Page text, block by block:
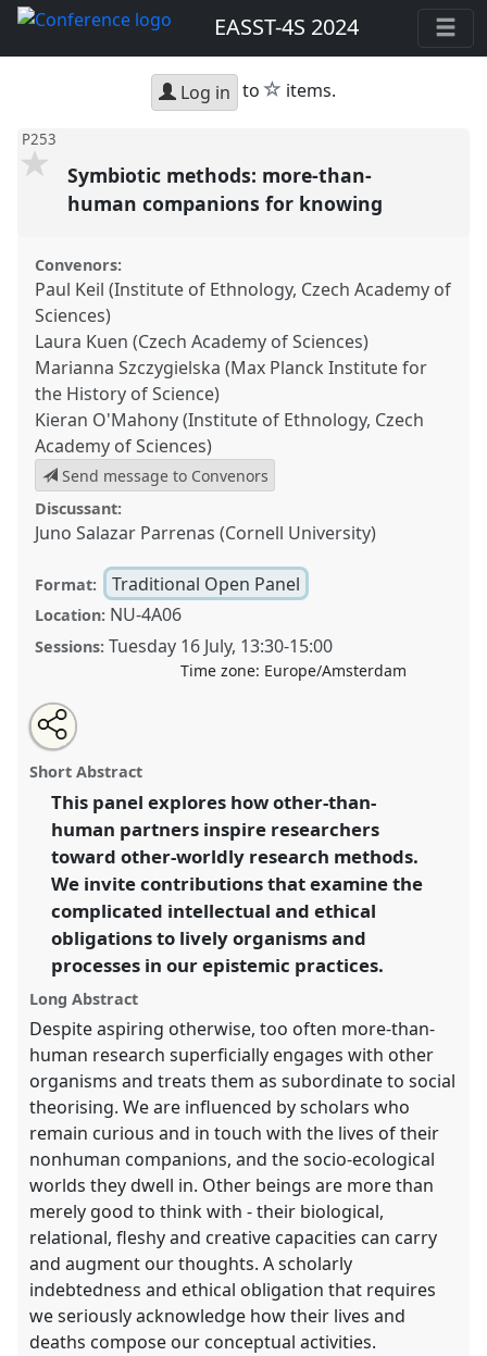
EASST-4S 2024
Log in to star
items.
P253
Symbiotic methods: more-than-
human companions for knowing
Convenors:
Paul Keil (Institute of Ethnology, Czech Academy of
Sciences)
Laura Kuen (Czech Academy of Sciences)
Marianna Szczygielska (Max Planck Institute for
the History of Science)
Kieran O'Mahony (Institute of Ethnology, Czech
Academy of Sciences)
Send message to Convenors
Discussant:
Juno Salazar Parrenas (Cornell University)
Format: Traditional Open Panel
Location: NU-4A06
Sessions: Tuesday 16 July, 13:30-15:00
Time zone: Europe/Amsterdam
Symbiotic methods: more-than-human companions
for knowing.
conferenceEASST-4S 2024 Amsterdam: Making
and Doing Transformations.
https://nomadit.co.uk/conference/easst-
4s2024/p/14324
show
in
panel
explorer
Open
an
email
this
traditional
panel
Share
the
traditional
panel
page
facebook
Share
this
traditional
panel
Short Abstract
This panel explores how other-than-
human partners inspire researchers
toward other-worldly research methods.
We invite contributions that examine the
complicated intellectual and ethical
obligations to lively organisms and
processes in our epistemic practices.
Long Abstract
Despite aspiring otherwise, too often more-than-
human research superficially engages with other
organisms and treats them as subordinate to social
theorising. We are influenced by scholars who
remain curious and in touch with the lives of their
nonhuman companions, and the socio-ecological
worlds they dwell in. Other beings are more than
merely good to think with - their biological,
relational, fleshy and creative capacities can carry
and augment our thoughts. A scholarly
indebtedness and ethical obligation that requires
we seriously acknowledge how their lives and
deaths compose our conceptual activities.